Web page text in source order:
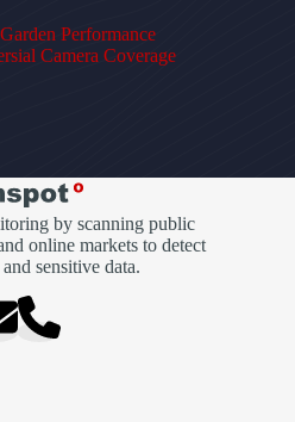
Performance
Camera Coverage
by scanning public
online markets to detect
sensitive data.